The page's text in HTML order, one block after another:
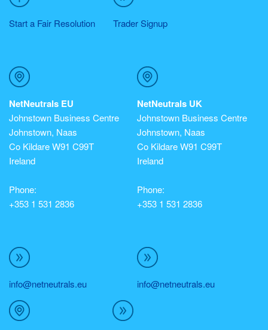
Start a Fair Resolution Trader Signup
NetNeutrals EU
Johnstown Business Centre
Johnstown, Naas
Co Kildare W91 C99T
Ireland
Phone:
+353 1 531 2836
info@netneutrals.eu
NetNeutrals UK
Johnstown Business Centre
Johnstown, Naas
Co Kildare W91 C99T
Ireland
Phone:
+353 1 531 2836
info@netneutrals.eu